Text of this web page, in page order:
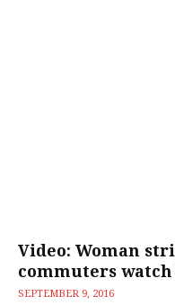
Video: Woman
commuters
SEPTEMBER 9, 2016